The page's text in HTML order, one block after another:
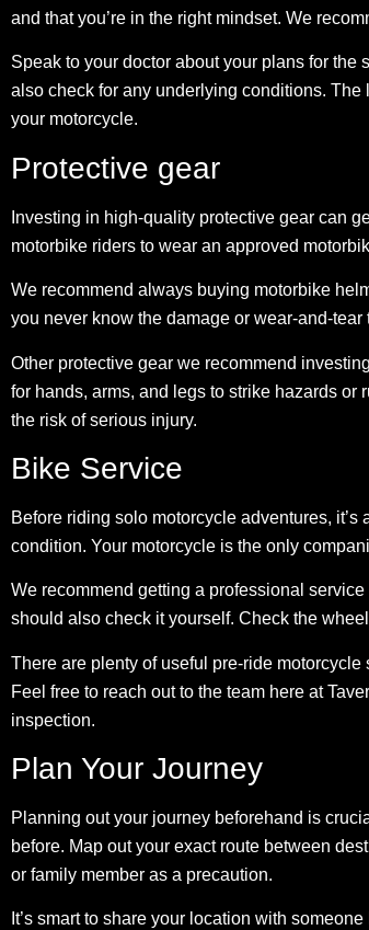
and that you’re in the right mindset. We
Speak to your doctor about your plans for
also check for any underlying conditions.
your motorcycle.
Protective gear
Investing in high-quality protective gear can
motorbike riders to wear an approved
We recommend always buying motorbike
you never know the damage or wear-and-
Other protective gear we recommend
for hands, arms, and legs to strike hazards
the risk of serious injury.
Bike Service
Before riding solo motorcycle adventures,
condition. Your motorcycle is the only
We recommend getting a professional service
should also check it yourself. Check the
There are plenty of useful pre-ride
Feel free to reach out to the team here at
inspection.
Plan Your Journey
Planning out your journey beforehand is
before. Map out your exact route between
or family member as a precaution.
It’s smart to share your location with